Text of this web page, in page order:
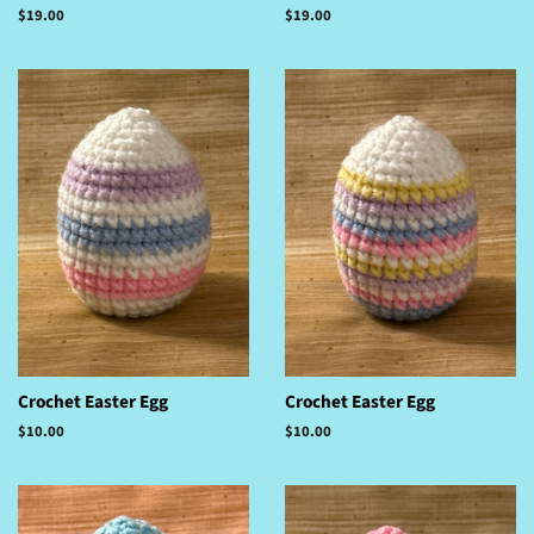
Regular
$19.00
Regular
$19.00
Crochet Easter Egg
Regular
$10.00
Crochet Easter Egg
Regular
$10.00